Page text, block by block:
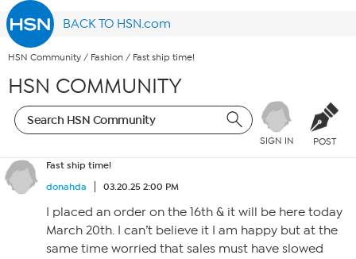
BACK TO HSN.com
HSN Community / Fashion / Fast ship time!
HSN COMMUNITY
SIGN IN POST
Fast ship time!
donahda
03.20.25 2:00 PM
I placed an order on the 16th & it will be here today
March 20th. I can’t believe it I am happy but at the
same time worried that sales must have slowed